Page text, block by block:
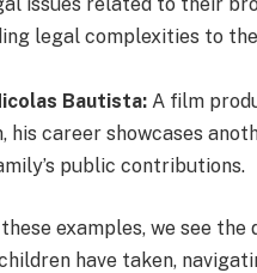
legal complexities to
Bautista: A film
his career showcases
public contributions.
examples, we see the
children have taken,